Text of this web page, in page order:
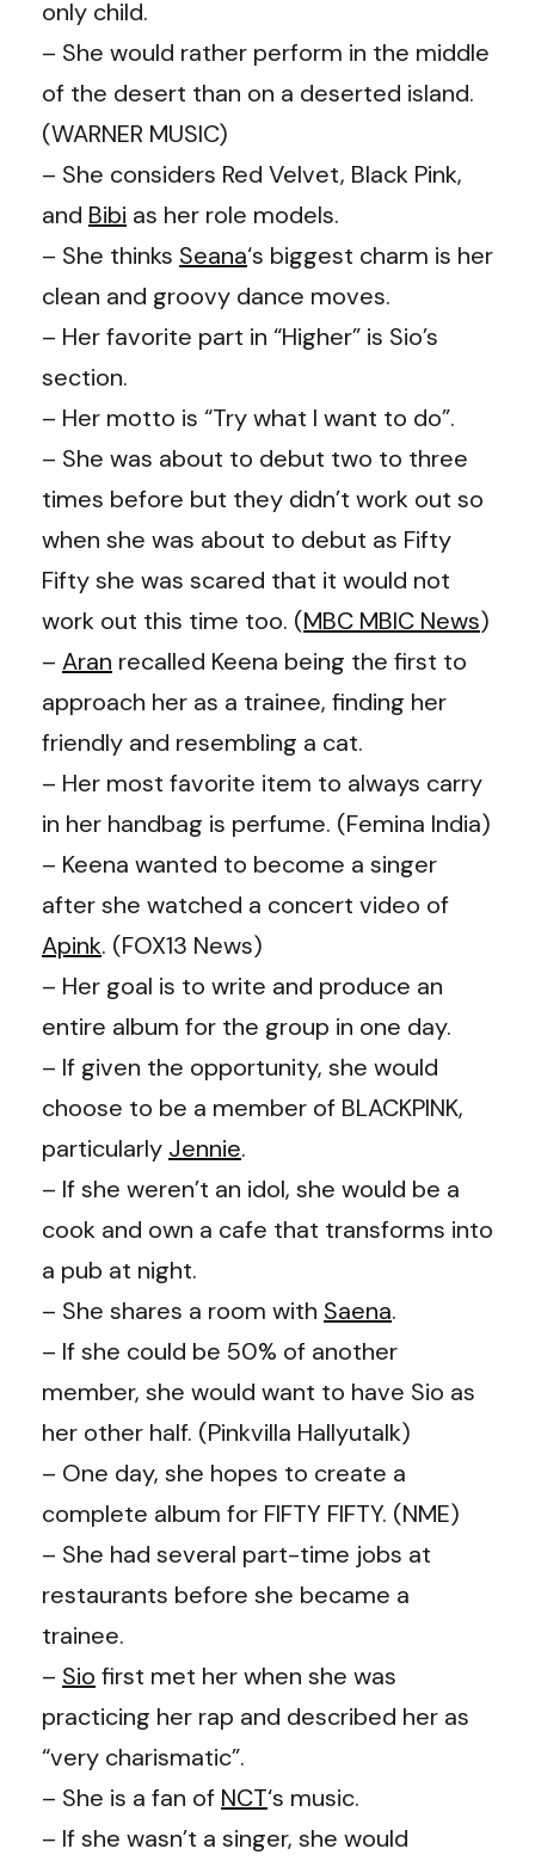
only child.
– She would rather perform in the middle
of the desert than on a deserted island.
(WARNER MUSIC)
– She considers Red Velvet, Black Pink,
and Bibi as her role models.
– She thinks Seana‘s biggest charm is her
clean and groovy dance moves.
– Her favorite part in “Higher” is Sio’s
section.
– Her motto is “Try what I want to do”.
– She was about to debut two to three
times before but they didn’t work out so
when she was about to debut as Fifty
Fifty she was scared that it would not
work out this time too. (MBC MBIC News)
– Aran recalled Keena being the first to
approach her as a trainee, finding her
friendly and resembling a cat.
– Her most favorite item to always carry
in her handbag is perfume. (Femina India)
– Keena wanted to become a singer
after she watched a concert video of
Apink. (FOX13 News)
– Her goal is to write and produce an
entire album for the group in one day.
– If given the opportunity, she would
choose to be a member of BLACKPINK,
particularly Jennie.
– If she weren’t an idol, she would be a
cook and own a cafe that transforms into
a pub at night.
– She shares a room with Saena.
– If she could be 50% of another
member, she would want to have Sio as
her other half. (Pinkvilla Hallyutalk)
– One day, she hopes to create a
complete album for FIFTY FIFTY. (NME)
– She had several part-time jobs at
restaurants before she became a
trainee.
– Sio first met her when she was
practicing her rap and described her as
“very charismatic”.
– She is a fan of NCT‘s music.
– If she wasn’t a singer, she would